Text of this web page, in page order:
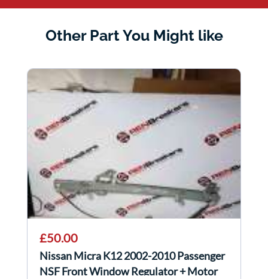
Other Part You Might like
£50.00
Nissan Micra K12 2002-2010 Passenger
NSF Front Window Regulator + Motor